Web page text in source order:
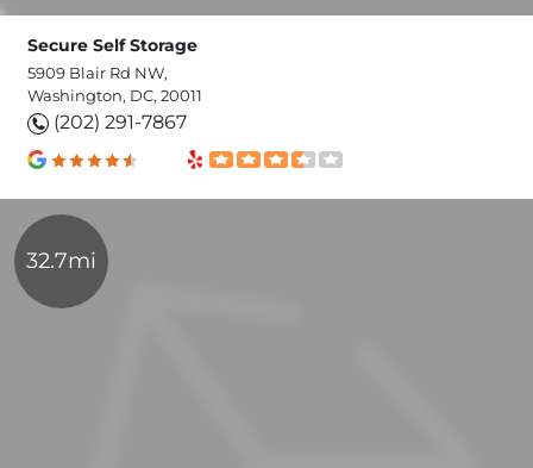
Secure Self Storage
5909 Blair Rd NW,
Washington, DC, 20011
(202) 291-7867
32.7mi